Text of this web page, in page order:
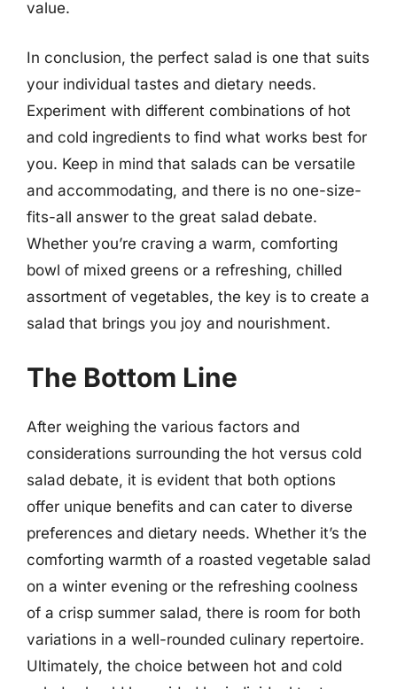
value.
In conclusion, the perfect salad is one that suits
your individual tastes and dietary needs.
Experiment with different combinations of hot
and cold ingredients to find what works best for
you. Keep in mind that salads can be versatile
and accommodating, and there is no one-size-
fits-all answer to the great salad debate.
Whether you’re craving a warm, comforting
bowl of mixed greens or a refreshing, chilled
assortment of vegetables, the key is to create a
salad that brings you joy and nourishment.
The Bottom Line
After weighing the various factors and
considerations surrounding the hot versus cold
salad debate, it is evident that both options
offer unique benefits and can cater to diverse
preferences and dietary needs. Whether it’s the
comforting warmth of a roasted vegetable salad
on a winter evening or the refreshing coolness
of a crisp summer salad, there is room for both
variations in a well-rounded culinary repertoire.
Ultimately, the choice between hot and cold